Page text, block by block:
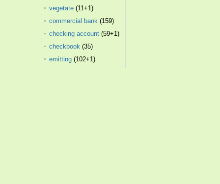
vegetate (11+1)
commercial bank (159)
checking account (59+1)
checkbook (35)
emitting (102+1)